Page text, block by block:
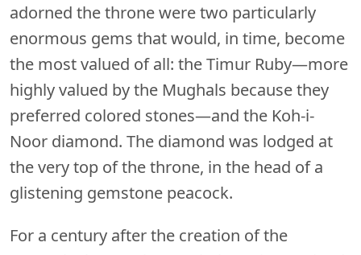
adorned the throne were two particularly
enormous gems that would, in time, become
the most valued of all: the Timur Ruby—more
highly valued by the Mughals because they
preferred colored stones—and the Koh-i-
Noor diamond. The diamond was lodged at
the very top of the throne, in the head of a
glistening gemstone peacock.
For a century after the creation of the